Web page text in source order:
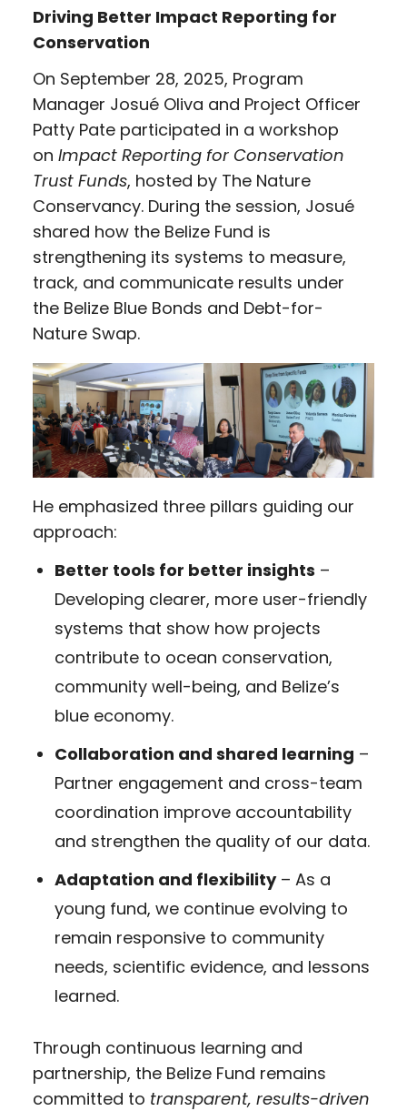
Driving Better Impact Reporting for
Conservation
On September 28, 2025, Program
Manager Josué Oliva and Project Officer
Patty Pate participated in a workshop
on Impact Reporting for Conservation
Trust Funds, hosted by The Nature
Conservancy. During the session, Josué
shared how the Belize Fund is
strengthening its systems to measure,
track, and communicate results under
the Belize Blue Bonds and Debt-for-
Nature Swap.
He emphasized three pillars guiding our
approach:
Better tools for better insights –
Developing clearer, more user-friendly
systems that show how projects
contribute to ocean conservation,
community well-being, and Belize’s
blue economy.
Collaboration and shared learning –
Partner engagement and cross-team
coordination improve accountability
and strengthen the quality of our data.
Adaptation and flexibility– As a
young fund, we continue evolving to
remain responsive to community
needs, scientific evidence, and lessons
learned.
Through continuous learning and
partnership, the Belize Fund remains
committed to transparent, results-driven